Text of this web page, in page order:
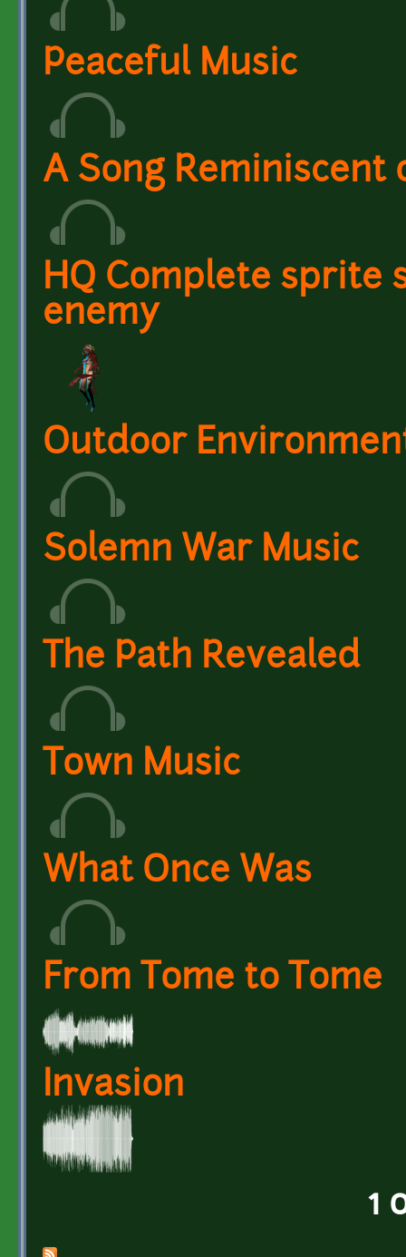
Peaceful Music
A Song Reminiscent
HQ Complete sprite
enemy
Outdoor
Solemn War Music
The Path Revealed
Town Music
What Once Was
From Tome to Tome
Invasion
1